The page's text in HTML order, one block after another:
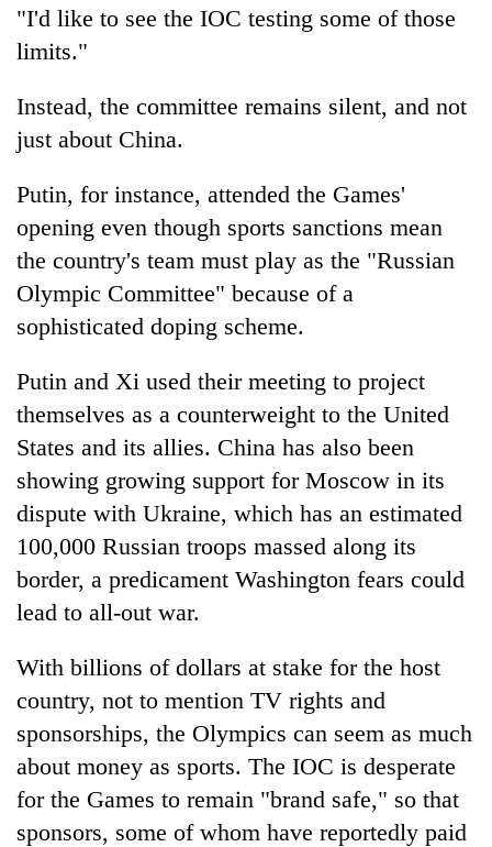
"I'd like to see the IOC testing some of those
limits."
Instead, the committee remains silent, and not
just about China.
Putin, for instance, attended the Games'
opening even though sports sanctions mean
the country's team must play as the "Russian
Olympic Committee" because of a
sophisticated doping scheme.
Putin and Xi used their meeting to project
themselves as a counterweight to the United
States and its allies. China has also been
showing growing support for Moscow in its
dispute with Ukraine, which has an estimated
100,000 Russian troops massed along its
border, a predicament Washington fears could
lead to all-out war.
With billions of dollars at stake for the host
country, not to mention TV rights and
sponsorships, the Olympics can seem as much
about money as sports. The IOC is desperate
for the Games to remain "brand safe," so that
sponsors, some of whom have reportedly paid